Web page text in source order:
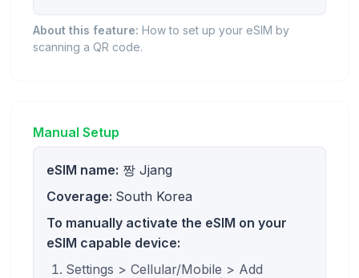
About this feature: How to set up your eSIM by
scanning a QR code.
Manual Setup
eSIM name: 짱 Jjang
Coverage: South Korea
To manually activate the eSIM on your
eSIM capable device:
Settings > Cellular/Mobile > Add